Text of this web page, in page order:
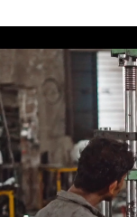
a
d
v
i
d
e